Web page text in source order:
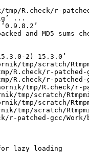
R.check/r-patched-
...
and MD5 sums
2) 15.3.0’
tmp/scratch/
R.check/r-
R.check/r-
hornik/tmp/
tmp/scratch/
tmp/scratch/
tmp/scratch/
patched-gcc/Work/
lazy loading